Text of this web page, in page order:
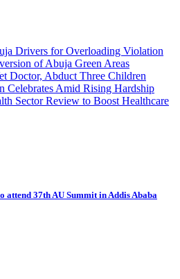
Drivers for Overloading Violation
of Abuja Green Areas
Doctor, Abduct Three Children
Celebrates Amid Rising Hardship
Sector Review to Boost Healthcare
attend 37th AU Summit in Addis Ababa